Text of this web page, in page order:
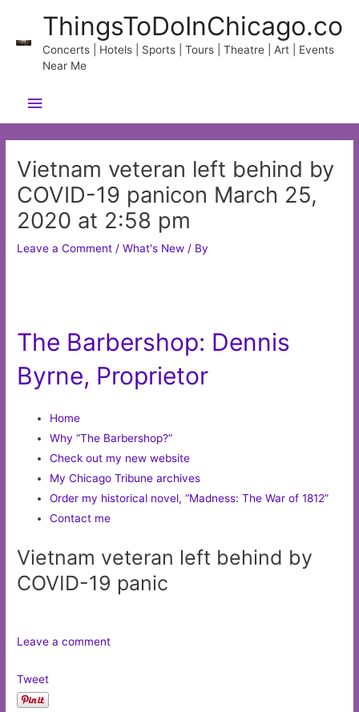
content
ThingsToDoInChicago.co
Concerts | Hotels | Sports | Tours | Theatre | Art | Events
Near Me
Main
Menu
Vietnam veteran left behind by
COVID-19 panicon March 25,
2020 at 2:58 pm
Leave a Comment /What's New / By
The Barbershop: Dennis
Byrne, Proprietor
Home
Why “The Barbershop?”
Check out my new website
My Chicago Tribune archives
Order my historical novel, “Madness: The War of 1812”
Contact me
Vietnam veteran left behind by
COVID-19 panic
Leave a comment
Tweet